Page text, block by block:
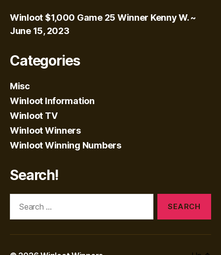
Winloot $1,000 Game 25 Winner Kenny W. ~
June 15, 2023
Categories
Misc
Winloot Information
Winloot TV
Winloot Winners
Winloot Winning Numbers
Search!